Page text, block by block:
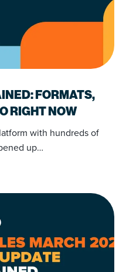
FORMATS,
RIGHT NOW
with hundreds of
up…